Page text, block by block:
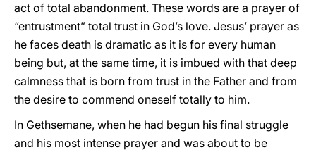
act of total abandonment. These words are a prayer of
“entrustment” total trust in God’s love. Jesus’ prayer as
he faces death is dramatic as it is for every human
being but, at the same time, it is imbued with that deep
calmness that is born from trust in the Father and from
the desire to commend oneself totally to him.
In Gethsemane, when he had begun his final struggle
and his most intense prayer and was about to be